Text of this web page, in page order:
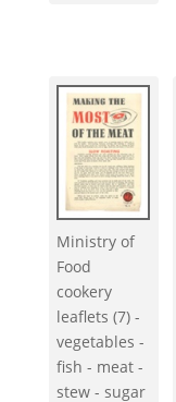
Ministry of
Food
cookery
leaflets (7) -
vegetables -
fish - meat -
stew - sugar